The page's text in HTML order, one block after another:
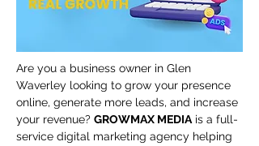
Are you a business owner in Glen
Waverley looking to grow your presence
online, generate more leads, and increase
your revenue? GROWMAX MEDIA is a full-
service digital marketing agency helping